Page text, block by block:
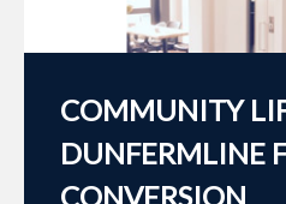
COMMUNITY
DUNFERMLINE
CONVERSION